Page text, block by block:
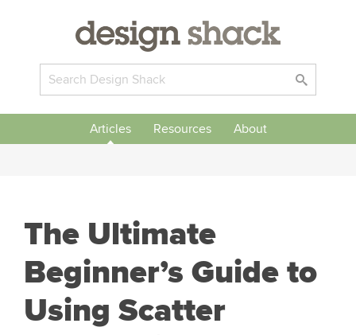
Articles Resources About
The Ultimate
Beginner’s Guide to
Using Scatter